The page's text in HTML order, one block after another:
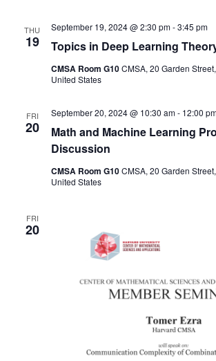
THU
19 Topics in Deep Learning
September 19, 2024 @ 2:30 pm-3:45 pm
CMSA Room G10CMSA, 20 Garden
United States
FRI
20
Math and Machine Learning
Discussion
September 20, 2024 @ 10:30 am- 12:00
CMSA Room G10CMSA, 20 Garden
United States
FRI
20